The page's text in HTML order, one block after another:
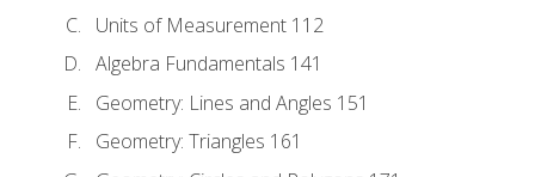
Units of Measurement 112
Algebra Fundamentals 141
Geometry: Lines and Angles 151
Geometry: Triangles 161